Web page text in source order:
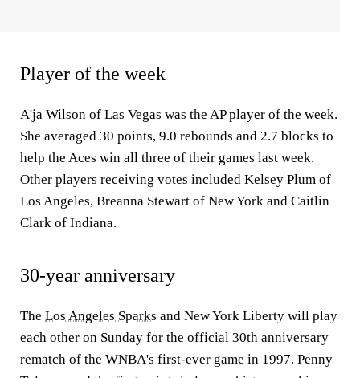
Player of the week
A'ja Wilson of Las Vegas was the AP player of the week.
She averaged 30 points, 9.0 rebounds and 2.7 blocks to
help the Aces win all three of their games last week.
Other players receiving votes included Kelsey Plum of
Los Angeles, Breanna Stewart of New York and Caitlin
Clark of Indiana.
30-year anniversary
The Los Angeles Sparks and New York Liberty will play
each other on Sunday for the official 30th anniversary
rematch of the WNBA's first-ever game in 1997. Penny